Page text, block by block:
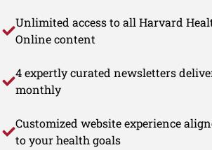
Unlimited access to all Harvard
Online content
4 expertly curated newsletters
monthly
Customized website experience
to your health goals